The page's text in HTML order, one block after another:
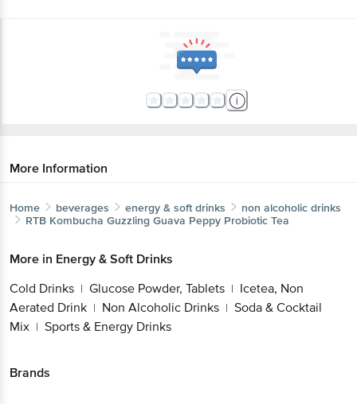
More Information
Home beverages energy & soft drinks
non alcoholic drinks
RTB Kombucha Guzzling Guava Peppy Probiotic Tea
More in Energy & Soft Drinks
Cold Drinks | Glucose Powder, Tablets | Icetea, Non
Aerated Drink | Non Alcoholic Drinks | Soda & Cocktail
Mix | Sports & Energy Drinks
Brands